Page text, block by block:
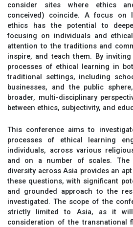
consider sites where ethics
conceived) coincide. A focus on
ethics has the potential to
focusing on individuals and
attention to the traditions and
inspire, and teach them. By
processes of ethical learning in
traditional settings, including
businesses, and the public
broader, multi-disciplinary
between ethics, subjectivity, and
This conference aims to
processes of ethical learning
individuals, across various
and on a number of scales. The
diversity across Asia provides an
these questions, with significant
and grounded approach to the
investigated. The scope of the
strictly limited to Asia, as it
consideration of the transnational